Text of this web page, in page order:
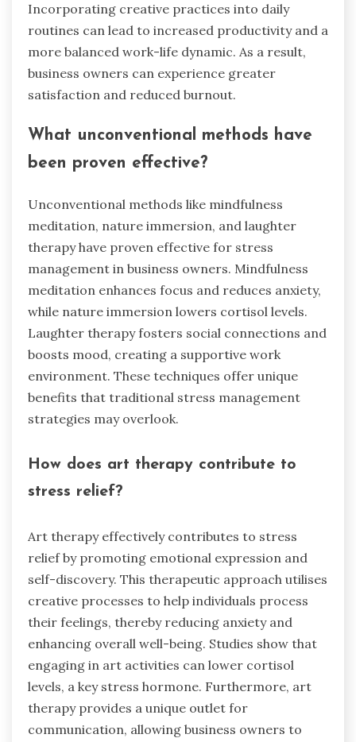
Incorporating creative practices into daily
routines can lead to increased productivity and a
more balanced work-life dynamic. As a result,
business owners can experience greater
satisfaction and reduced burnout.
What unconventional methods have
been proven effective?
Unconventional methods like mindfulness
meditation, nature immersion, and laughter
therapy have proven effective for stress
management in business owners. Mindfulness
meditation enhances focus and reduces anxiety,
while nature immersion lowers cortisol levels.
Laughter therapy fosters social connections and
boosts mood, creating a supportive work
environment. These techniques offer unique
benefits that traditional stress management
strategies may overlook.
How does art therapy contribute to
stress relief?
Art therapy effectively contributes to stress
relief by promoting emotional expression and
self-discovery. This therapeutic approach utilises
creative processes to help individuals process
their feelings, thereby reducing anxiety and
enhancing overall well-being. Studies show that
engaging in art activities can lower cortisol
levels, a key stress hormone. Furthermore, art
therapy provides a unique outlet for
communication, allowing business owners to